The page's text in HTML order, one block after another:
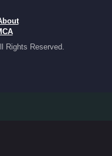
Rights Reserved.